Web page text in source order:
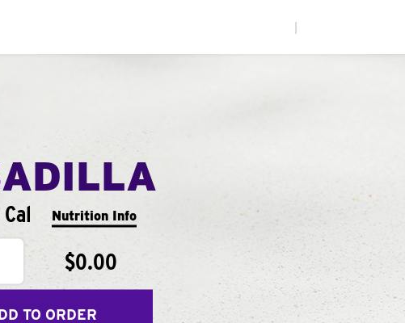
Nutrition Info
$0.00
TO ORDER